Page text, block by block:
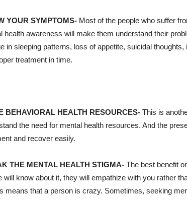
YOUR SYMPTOMS- Most of the people who suffer
health awareness will make them understand their
in sleeping patterns, loss of appetite, suicidal
treatment in time.
BEHAVIORAL HEALTH RESOURCES- This is
the need for mental health resources. And the
and recover easily.
THE MENTAL HEALTH STIGMA- The best benefit
will know about it, they will empathize with you rather
means that a person is crazy. Sometimes, seeking